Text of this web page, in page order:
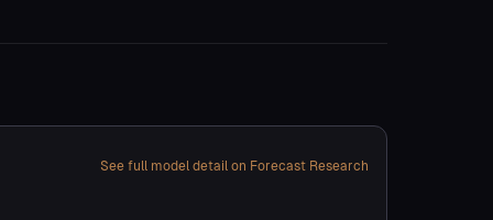
See full model detail on Forecast Research